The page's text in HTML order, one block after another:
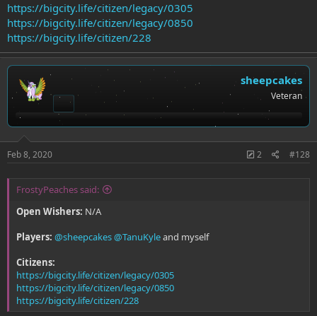
https://bigcity.life/citizen/legacy/0305
https://bigcity.life/citizen/legacy/0850
https://bigcity.life/citizen/228
sheepcakes
Veteran
Feb 8, 2020 2 #128
FrostyPeaches said:
Open Wishers: N/A
Players: @sheepcakes@TanuKyleand myself
Citizens:
https://bigcity.life/citizen/legacy/0305
https://bigcity.life/citizen/legacy/0850
https://bigcity.life/citizen/228